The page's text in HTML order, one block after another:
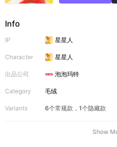
Info
IP 星星人
Character 星星人
出品公司 泡泡玛特
Category 毛绒
Variants 6个常规款，1个隐藏款
Show